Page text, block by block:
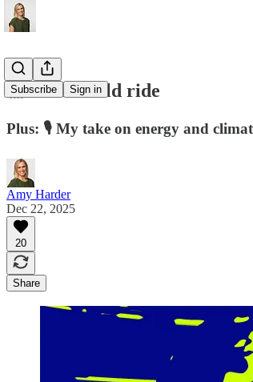
Subscribe Sign in
🎢 2025's wild ride
Plus: 🎙️ My take on energy and
Amy Harder
Dec 22, 2025
20
Share